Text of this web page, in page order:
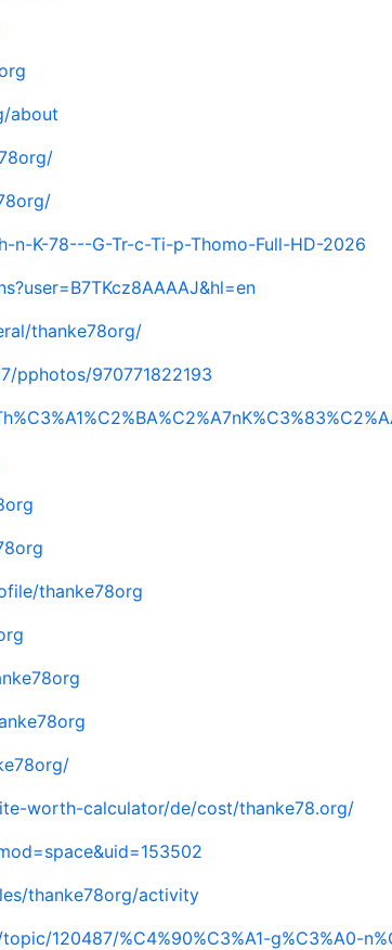
about
n-K-78---G-Tr-c-Ti-p-Thomo-Full-HD-2026
thanke78org/
pphotos/970771822193
thanke78org
worth-calculator/de/cost/thanke78.org/
thanke78org/activity
120487/%C4%90%C3%A1-g%C3%A0-